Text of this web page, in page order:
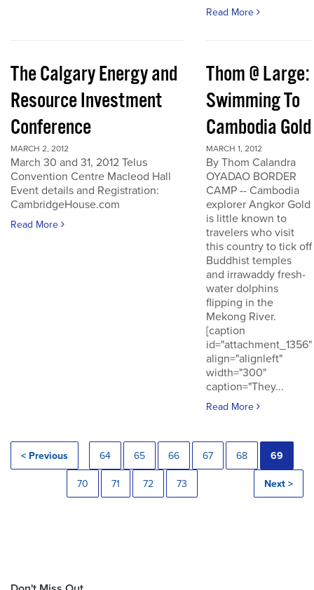
Read More
The Calgary Energy and
Resource Investment
Conference
MARCH 2, 2012
March 30 and 31, 2012 Telus
Convention Centre Macleod Hall
Event details and Registration:
CambridgeHouse.com
Read More
Thom @ Large:
Swimming To
Cambodia Gold
MARCH 1, 2012
By Thom Calandra
OYADAO BORDER
CAMP -- Cambodia
explorer Angkor Gold
is little known to
travelers who visit
this country to tick off
Buddhist temples
and irrawaddy fresh-
water dolphins
flipping in the
Mekong River.
[caption
id="attachment_1356"
align="alignleft"
width="300"
caption="They...
Read More
< Previous 64 65 66 67 68 69
70 71 72 73 Next >